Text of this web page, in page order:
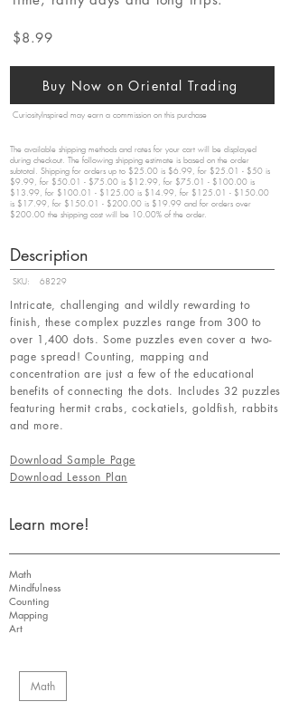
$8.99
Buy Now on Oriental Trading
CuriosityInspired may earn a commission on this purchase
The available shipping methods and rates for your cart will be displayed
during checkout. The following shipping estimate is based on the order
subtotal. Shipping for orders up to $25.00 is $6.99, for $25.01 - $50 is
$9.99, for $50.01 - $75.00 is $12.99, for $75.01 - $100.00 is
$13.99, for $100.01 - $125.00 is $14.99, for $125.01 - $150.00
is $17.99, for $150.01 - $200.00 is $19.99 and for orders over
$200.00 the shipping cost will be 10.00% of the order.
Description
SKU: 68229
Intricate, challenging and wildly rewarding to
finish, these complex puzzles range from 300 to
over 1,400 dots. Some puzzles even cover a two-
page spread! Counting, mapping and
concentration are just a few of the educational
benefits of connecting the dots. Includes 32 puzzles
featuring hermit crabs, cockatiels, goldfish, rabbits
and more.
Download Sample Page
Download Lesson Plan
Learn more!
Math
Mindfulness
Counting
Mapping
Art
Math